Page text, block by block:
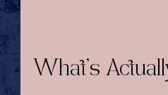
What’s